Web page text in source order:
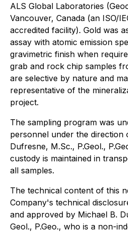
ALS Global Laboratories
Vancouver, Canada (an ISO/
accredited facility). Gold was
assay with atomic emission
gravimetric finish when
grab and rock chip samples
are selective by nature and
representative of the
project.
The sampling program was
personnel under the direction
Dufresne, M.Sc., P.Geol.,
custody is maintained in
all samples.
The technical content of this
Company's technical
and approved by Michael B.
Geol., P.Geo., who is a non-